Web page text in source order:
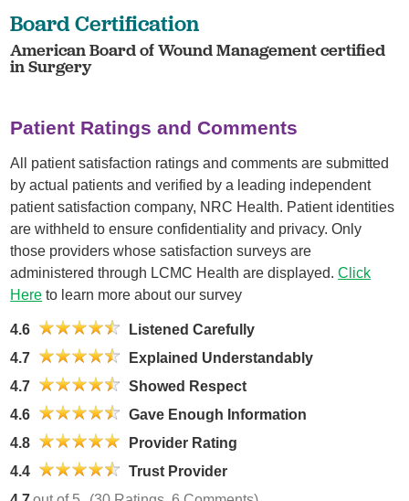
Board Certification
American Board of Wound Management certified
in Surgery
Patient Ratings and Comments
All patient satisfaction ratings and comments are submitted
by actual patients and verified by a leading independent
patient satisfaction company, NRC Health. Patient identities
are withheld to ensure confidentiality and privacy. Only
those providers whose satisfaction surveys are
administered through LCMC Health are displayed.Click
Here to learn more about our survey
4.6
Listened Carefully
4.7
Explained Understandably
4.7
Showed Respect
4.6
Gave Enough Information
4.8
Provider Rating
4.4
Trust Provider